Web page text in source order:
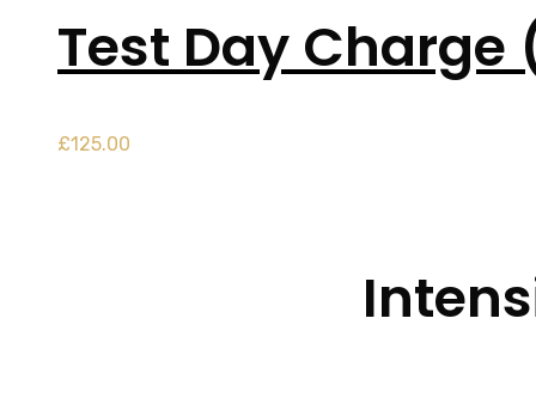
Test Day Charge
£125.00